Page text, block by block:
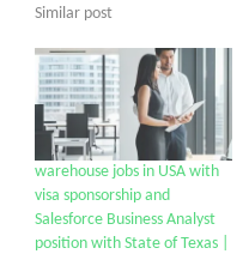
Similar post
warehouse jobs in USA with
visa sponsorship and
Salesforce Business Analyst
position with State of Texas |